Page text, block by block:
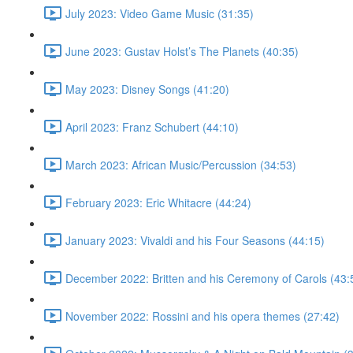
July 2023: Video Game Music (31:35)
June 2023: Gustav Holst’s The Planets (40:35)
May 2023: Disney Songs (41:20)
April 2023: Franz Schubert (44:10)
March 2023: African Music/Percussion (34:53)
February 2023: Eric Whitacre (44:24)
January 2023: Vivaldi and his Four Seasons (44:15)
December 2022: Britten and his Ceremony of Carols
November 2022: Rossini and his opera themes (27:42)